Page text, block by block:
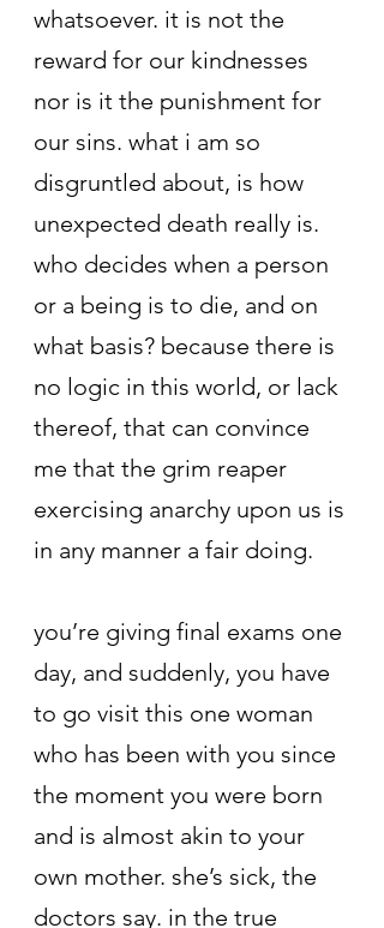
whatsoever. it is not the
reward for our kindnesses
nor is it the punishment for
our sins. what i am so
disgruntled about, is how
unexpected death really is.
who decides when a person
or a being is to die, and on
what basis? because there is
no logic in this world, or lack
thereof, that can convince
me that the grim reaper
exercising anarchy upon us is
in any manner a fair doing.
you’re giving final exams one
day, and suddenly, you have
to go visit this one woman
who has been with you since
the moment you were born
and is almost akin to your
own mother. she’s sick, the
doctors say. in the true